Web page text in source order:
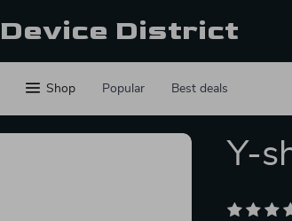
Device District
Shop Popular Best deals
Y-